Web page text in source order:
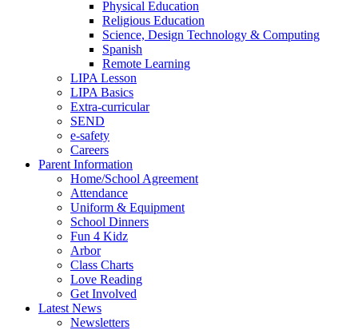
Physical Education
Religious Education
Science, Design Technology & Computing
Spanish
Remote Learning
LIPA Lesson
LIPA Basics
Extra-curricular
SEND
e-safety
Careers
Parent Information
Home/School Agreement
Attendance
Uniform & Equipment
School Dinners
Fun 4 Kidz
Arbor
Class Charts
Love Reading
Get Involved
Latest News
Newsletters